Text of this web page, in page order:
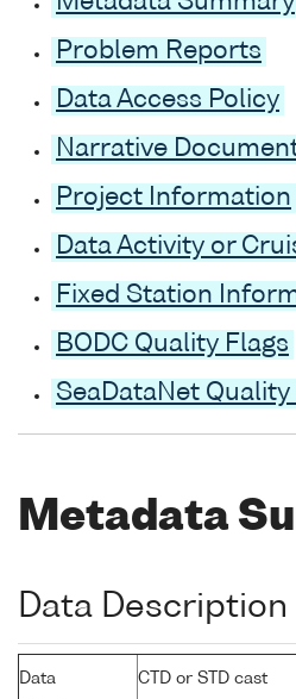
Problem Reports
Data Access Policy
Narrative
Project Information
Data Activity or
Fixed Station
BODC Quality Flags
SeaDataNet Quality
Metadata
Data Description
Data
CTD or STD cast